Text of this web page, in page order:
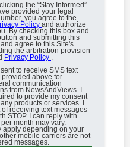
the “Stay Informed”
provided your legal
you agree to the
Policy and authorize
By checking this box and
and submitting this
agree to this Site's
the arbitration provision
Privacy Policy .
to receive SMS text
above for
communication
from NewsAndViews. I
to provide my consent
products or services. I
receiving text messages
STOP. I can reply with
month may vary.
apply depending on your
mobile carriers are not
messages.